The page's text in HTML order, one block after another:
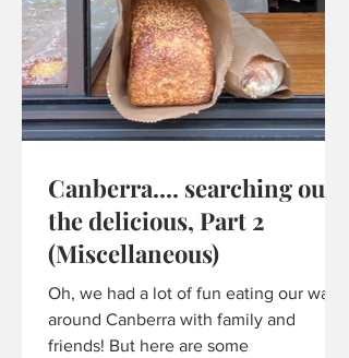
Canberra.... searching out
the delicious, Part 2
(Miscellaneous)
Oh, we had a lot of fun eating our way
around Canberra with family and
friends! But here are some